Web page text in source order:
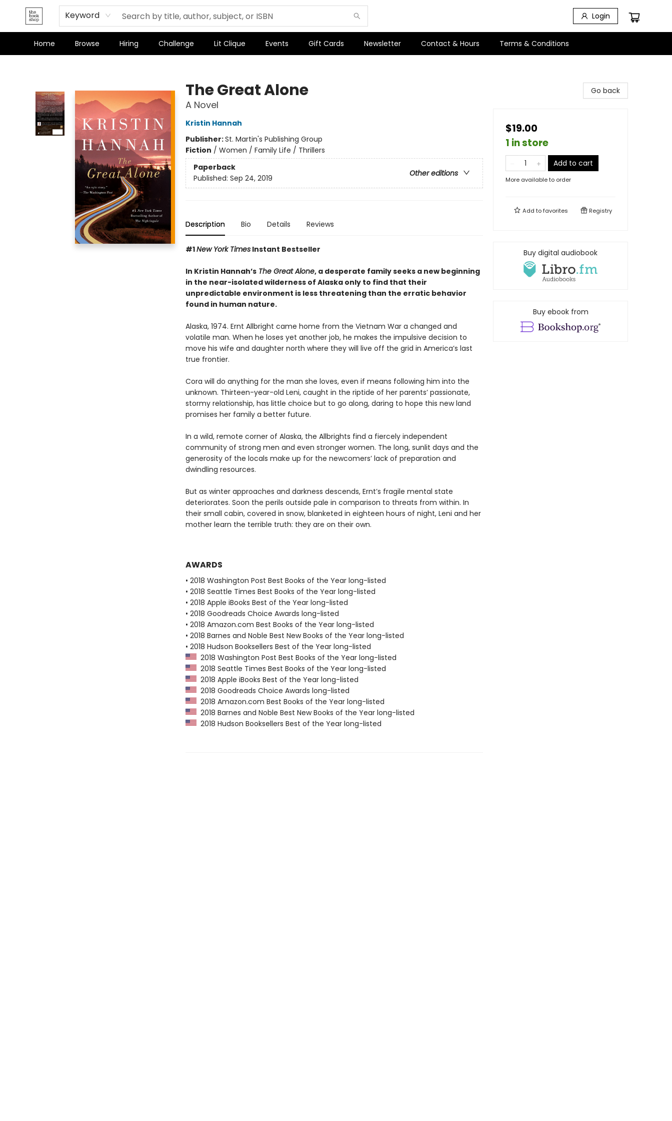
Keyword Login
Home Browse Hiring Challenge Lit Clique Events Gift Cards Newsletter Contact & Hours Terms & Conditions
The Great Alone
A Novel
Kristin Hannah
Publisher:St. Martin's Publishing Group
Fiction / Women / Family Life / Thrillers
Paperback
Other editions
Published: Sep 24, 2019
Description Bio Details Reviews
#1New York TimesInstant Bestseller
In Kristin Hannah’sThe Great Alone, a desperate family seeks a new beginning
in the near-isolated wilderness of Alaska only to find that their
unpredictable environment is less threatening than the erratic behavior
found in human nature.
Alaska, 1974. Ernt Allbright came home from the Vietnam War a changed and
volatile man. When he loses yet another job, he makes the impulsive decision to
move his wife and daughter north where they will live off the grid in America’s last
true frontier.
Cora will do anything for the man she loves, even if means following him into the
unknown. Thirteen-year-old Leni, caught in the riptide of her parents’ passionate,
stormy relationship, has little choice but to go along, daring to hope this new land
promises her family a better future.
In a wild, remote corner of Alaska, the Allbrights find a fiercely independent
community of strong men and even stronger women. The long, sunlit days and the
generosity of the locals make up for the newcomers’ lack of preparation and
dwindling resources.
But as winter approaches and darkness descends, Ernt’s fragile mental state
deteriorates. Soon the perils outside pale in comparison to threats from within. In
their small cabin, covered in snow, blanketed in eighteen hours of night, Leni and her
mother learn the terrible truth: they are on their own.
AWARDS
• 2018 Washington Post Best Books of the Year long-listed
• 2018 Seattle Times Best Books of the Year long-listed
• 2018 Apple iBooks Best of the Year long-listed
• 2018 Goodreads Choice Awards long-listed
• 2018 Amazon.com Best Books of the Year long-listed
• 2018 Barnes and Noble Best New Books of the Year long-listed
• 2018 Hudson Booksellers Best of the Year long-listed
2018 Washington Post Best Books of the Year long-listed
2018 Seattle Times Best Books of the Year long-listed
2018 Apple iBooks Best of the Year long-listed
2018 Goodreads Choice Awards long-listed
2018 Amazon.com Best Books of the Year long-listed
2018 Barnes and Noble Best New Books of the Year long-listed
2018 Hudson Booksellers Best of the Year long-listed
Go back
$19.00
1 in store
Add to cart
More available to order
Add tofavorites Registry
Buy digital audiobook
Buy ebook from